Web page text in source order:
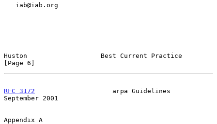
Huston                   Best Current Practice
[Page 6]
RFC 3172
                    arpa Guidelines
September 2001
Appendix A